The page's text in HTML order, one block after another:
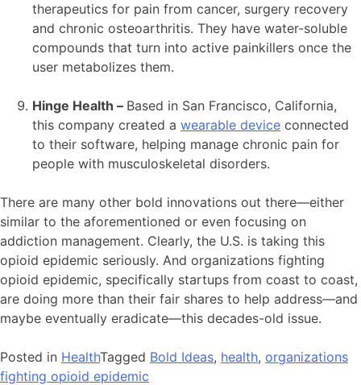
therapeutics for pain from cancer, surgery recovery
and chronic osteoarthritis. They have water-soluble
compounds that turn into active painkillers once the
user metabolizes them.
Hinge Health – Based in San Francisco, California,
this company created a wearable device connected
to their software, helping manage chronic pain for
people with musculoskeletal disorders.
There are many other bold innovations out there—either
similar to the aforementioned or even focusing on
addiction management. Clearly, the U.S. is taking this
opioid epidemic seriously. And organizations fighting
opioid epidemic, specifically startups from coast to coast,
are doing more than their fair shares to help address—and
maybe eventually eradicate—this decades-old issue.
Posted in HealthTagged Bold Ideas, health, organizations
fighting opioid epidemic